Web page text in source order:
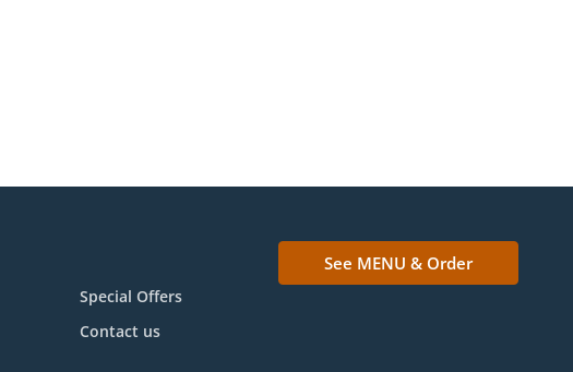
Special Offers
Contact us
See MENU & Order